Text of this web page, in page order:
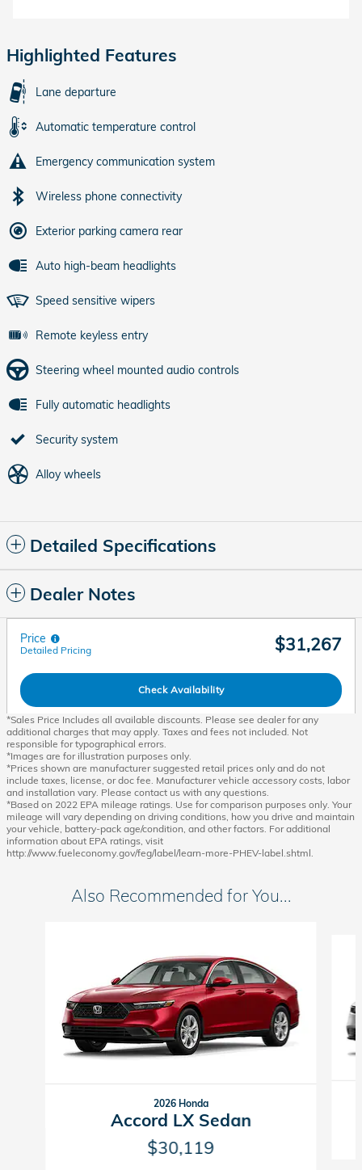
Highlighted Features
Lane departure
Automatic temperature control
Emergency communication system
Wireless phone connectivity
Exterior parking camera rear
Auto high-beam headlights
Speed sensitive wipers
Remote keyless entry
Steering wheel mounted audio controls
Fully automatic headlights
Security system
Alloy wheels
Detailed Specifications
Dealer Notes
Price
Detailed Pricing $31,267
Check Availability
*Sales Price Includes all available discounts. Please see dealer for any
additional charges that may apply. Taxes and fees not included. Not
responsible for typographical errors.
*Images are for illustration purposes only.
*Prices shown are manufacturer suggested retail prices only and do not
include taxes, license, or doc fee. Manufacturer vehicle accessory costs, labor
and installation vary. Please contact us with any questions.
*Based on 2022 EPA mileage ratings. Use for comparison purposes only. Your
mileage will vary depending on driving conditions, how you drive and maintain
your vehicle, battery-pack age/condition, and other factors. For additional
information about EPA ratings, visit
http://www.fueleconomy.gov/feg/label/learn-more-PHEV-label.shtml.
Also Recommended for You...
2026 Honda
Accord LX Sedan
$30,119